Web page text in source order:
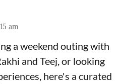
am
a weekend outing with
and Teej, or looking
here's a curated